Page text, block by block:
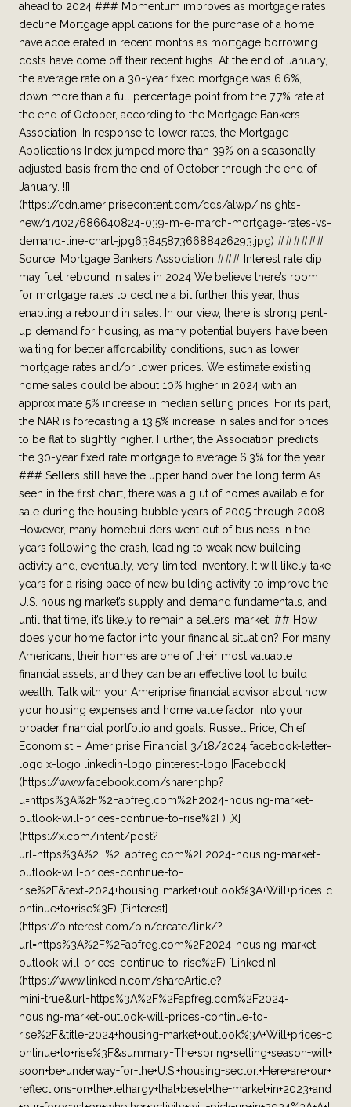
ahead to 2024 ### Momentum improves as mortgage rates
decline Mortgage applications for the purchase of a home
have accelerated in recent months as mortgage borrowing
costs have come off their recent highs. At the end of January,
the average rate on a 30-year fixed mortgage was 6.6%,
down more than a full percentage point from the 7.7% rate at
the end of October, according to the Mortgage Bankers
Association. In response to lower rates, the Mortgage
Applications Index jumped more than 39% on a seasonally
adjusted basis from the end of October through the end of
January. ![]
(https://cdn.ameriprisecontent.com/cds/alwp/insights-
new/171027686640824-039-m-e-march-mortgage-rates-vs-
demand-line-chart-jpg638458736688426293.jpg) ######
Source: Mortgage Bankers Association ### Interest rate dip
may fuel rebound in sales in 2024 We believe there’s room
for mortgage rates to decline a bit further this year, thus
enabling a rebound in sales. In our view, there is strong pent-
up demand for housing, as many potential buyers have been
waiting for better affordability conditions, such as lower
mortgage rates and/or lower prices. We estimate existing
home sales could be about 10% higher in 2024 with an
approximate 5% increase in median selling prices. For its part,
the NAR is forecasting a 13.5% increase in sales and for prices
to be flat to slightly higher. Further, the Association predicts
the 30-year fixed rate mortgage to average 6.3% for the year.
### Sellers still have the upper hand over the long term As
seen in the first chart, there was a glut of homes available for
sale during the housing bubble years of 2005 through 2008.
However, many homebuilders went out of business in the
years following the crash, leading to weak new building
activity and, eventually, very limited inventory. It will likely take
years for a rising pace of new building activity to improve the
U.S. housing market’s supply and demand fundamentals, and
until that time, it’s likely to remain a sellers’ market. ## How
does your home factor into your financial situation? For many
Americans, their homes are one of their most valuable
financial assets, and they can be an effective tool to build
wealth. Talk with your Ameriprise financial advisor about how
your housing expenses and home value factor into your
broader financial portfolio and goals. Russell Price, Chief
Economist – Ameriprise Financial 3/18/2024 facebook-letter-
logo x-logo linkedin-logo pinterest-logo [Facebook]
(https://www.facebook.com/sharer.php?
u=https%3A%2F%2Fapfreg.com%2F2024-housing-market-
outlook-will-prices-continue-to-rise%2F) [X]
(https://x.com/intent/post?
url=https%3A%2F%2Fapfreg.com%2F2024-housing-market-
outlook-will-prices-continue-to-
rise%2F&text=2024+housing+market+outlook%3A+Will+prices+c
ontinue+to+rise%3F) [Pinterest]
(https://pinterest.com/pin/create/link/?
url=https%3A%2F%2Fapfreg.com%2F2024-housing-market-
outlook-will-prices-continue-to-rise%2F) [LinkedIn]
(https://www.linkedin.com/shareArticle?
mini=true&url=https%3A%2F%2Fapfreg.com%2F2024-
housing-market-outlook-will-prices-continue-to-
rise%2F&title=2024+housing+market+outlook%3A+Will+prices+c
ontinue+to+rise%3F&summary=The+spring+selling+season+will+
soon+be+underway+for+the+U.S.+housing+sector.+Here+are+our+
reflections+on+the+lethargy+that+beset+the+market+in+2023+and